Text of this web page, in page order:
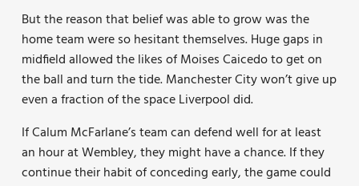
But the reason that belief was able to grow was the
home team were so hesitant themselves. Huge gaps in
midfield allowed the likes of Moises Caicedo to get on
the ball and turn the tide. Manchester City won’t give up
even a fraction of the space Liverpool did.
If Calum McFarlane’s team can defend well for at least
an hour at Wembley, they might have a chance. If they
continue their habit of conceding early, the game could